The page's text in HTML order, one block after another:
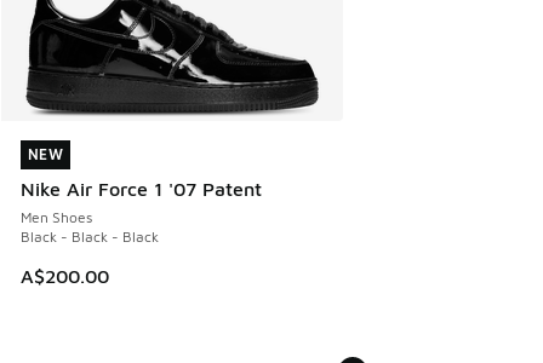
NEW
Nike Air Force 1 '07 Patent
Men Shoes
Black - Black - Black
A$200.00
NEW